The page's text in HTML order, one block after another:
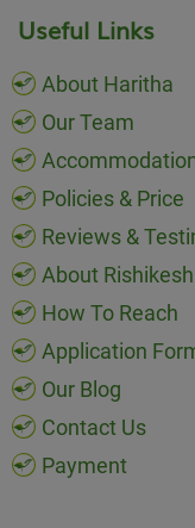
Useful Links
About Haritha
Our Team
Policies & Price
Reviews &
About Rishikesh
How To Reach
Application
Our Blog
Contact Us
Payment